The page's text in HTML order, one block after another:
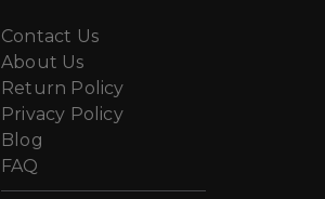
Contact Us
About Us
Return Policy
Privacy Policy
Blog
FAQ